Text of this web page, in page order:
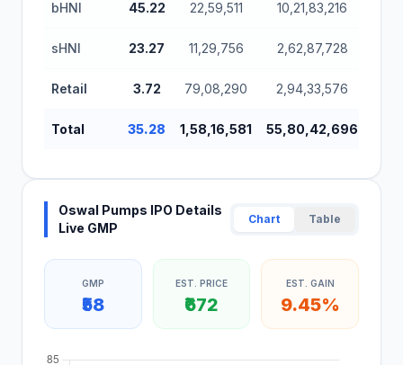
bHNI 45.22 22,59,511 10,21,83,216
sHNI 23.27 11,29,756 2,62,87,728
Retail 3.72 79,08,290 2,94,33,576
Total 35.28 1,58,16,581 55,80,42,696
Oswal Pumps IPO Details
Live GMP
Chart Table
GMP
₹58
EST. PRICE
₹672
EST. GAIN
9.45%